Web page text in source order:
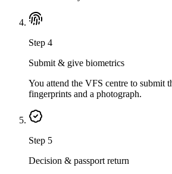
Step 4
Submit & give biometrics
You attend the VFS centre to submit
fingerprints and a photograph.
Step 5
Decision & passport return